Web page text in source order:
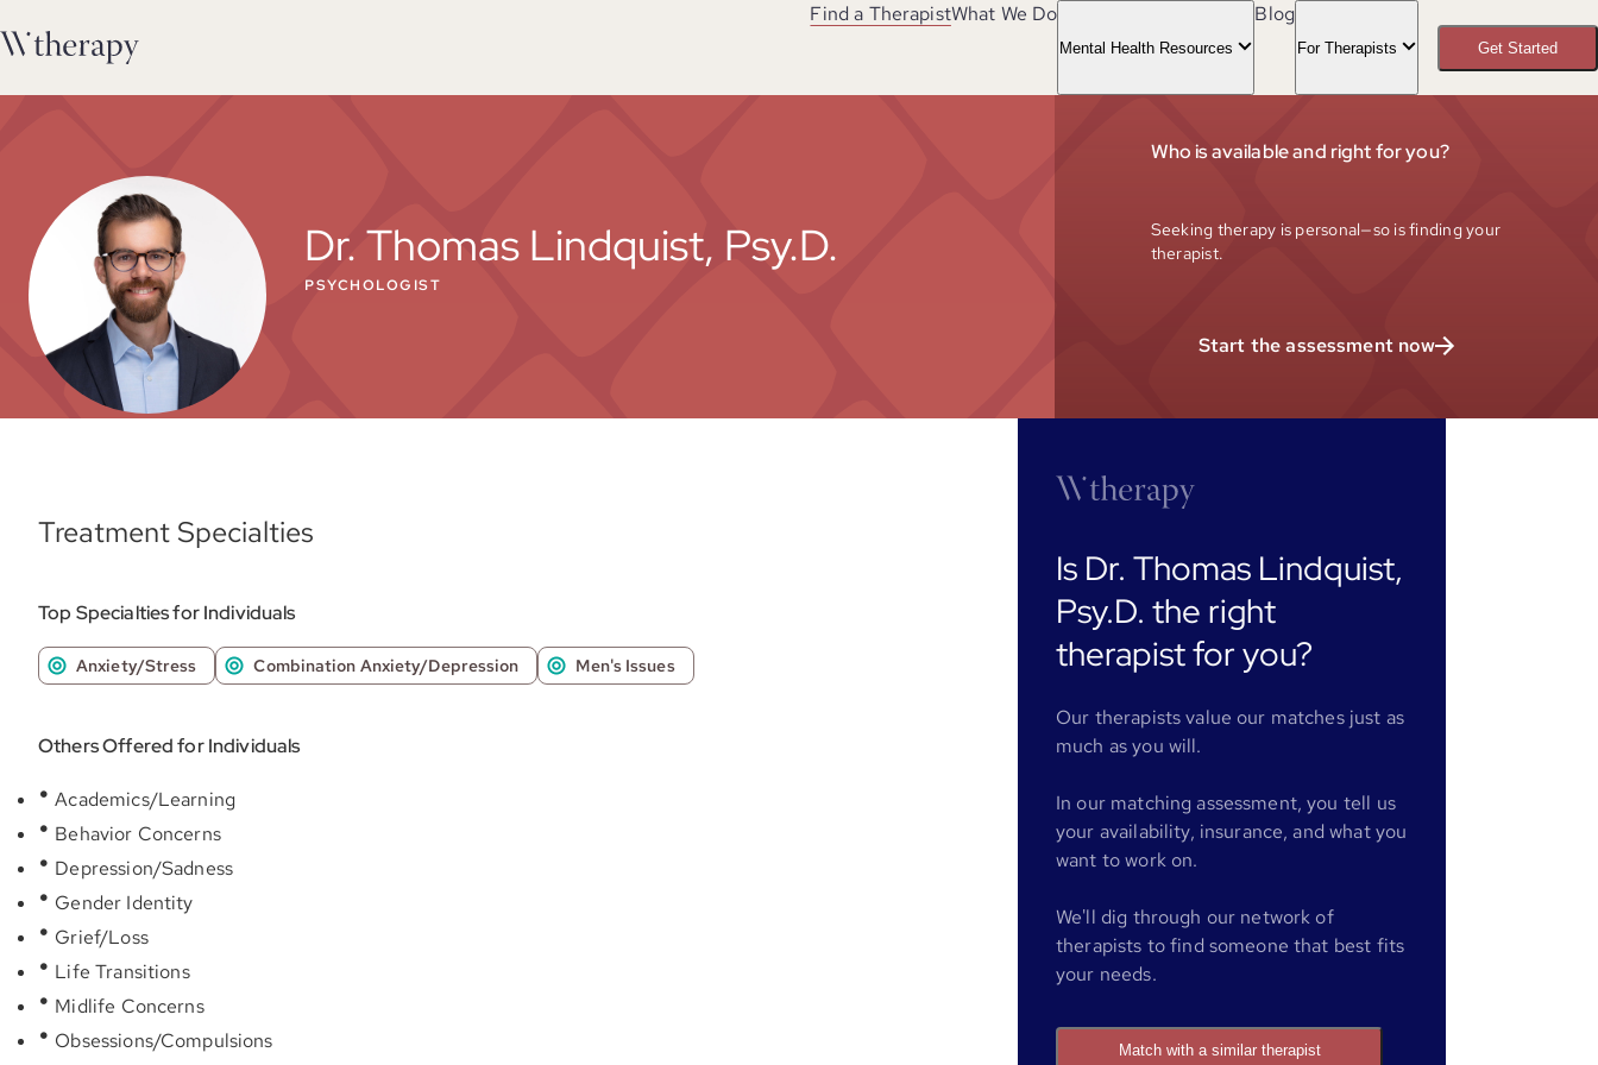
Find a TherapistWhat We Do
Mental Health Resources
Blog
For Therapists Get Started
Dr. Thomas Lindquist, Psy.D.
PSYCHOLOGIST
Who is available and right for you?
Seeking therapy is personal—so is finding your
therapist.
Start the assessment now
Treatment Specialties
Top Specialties for Individuals
Anxiety/Stress Combination Anxiety/Depression Men's Issues
Others Offered for Individuals
Academics/Learning
Behavior Concerns
Depression/Sadness
Gender Identity
Grief/Loss
Life Transitions
Midlife Concerns
Obsessions/Compulsions
Is Dr. Thomas Lindquist,
Psy.D. the right
therapist for you?
Our therapists value our matches just as
much as you will.
In our matching assessment, you tell us
your availability, insurance, and what you
want to work on.
We'll dig through our network of
therapists to find someone that best fits
your needs.
Match with a similar therapist